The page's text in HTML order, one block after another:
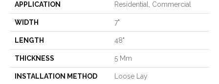
APPLICATION Residential, Commercial
WIDTH 7"
LENGTH 48"
THICKNESS 5 Mm
INSTALLATION METHOD Loose Lay